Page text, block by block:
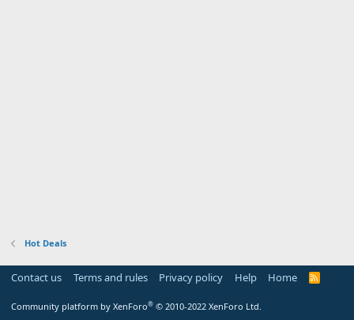
Hot Deals
Contact us Terms and rules Privacy policy Help Home
R
Community platform by XenForo® © 2010-2022 XenForo Ltd.